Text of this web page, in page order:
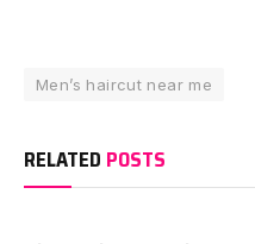
Men’s haircut near me
RELATED POSTS